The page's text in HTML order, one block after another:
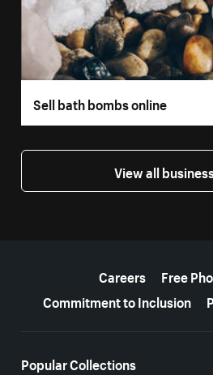
Sell bath bombs online
View all
Careers
Free
Commitment to Inclusion
Popular Collections